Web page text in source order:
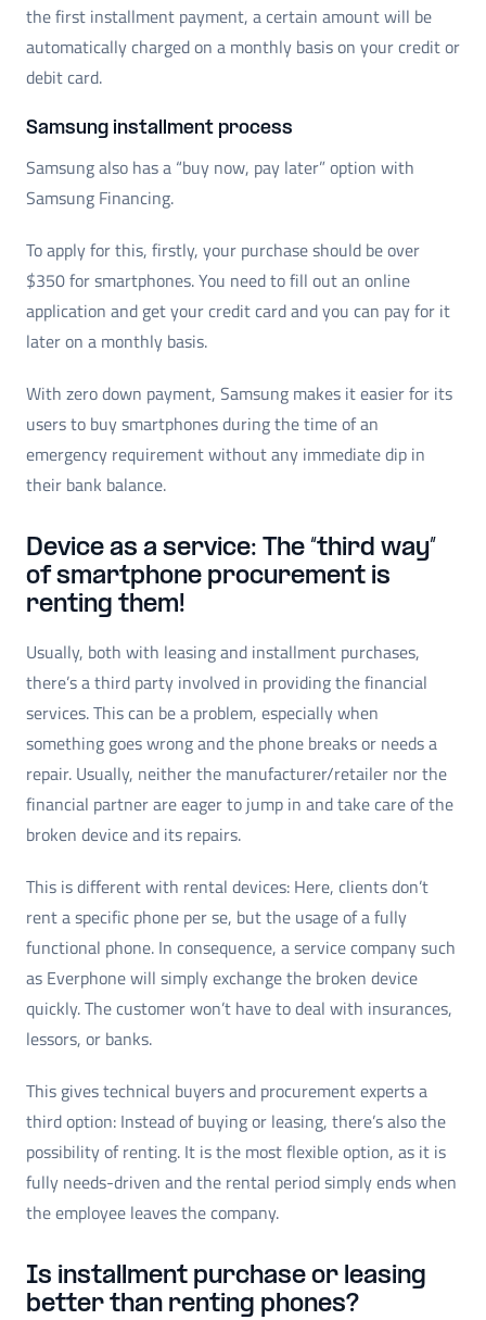
the first installment payment, a certain amount will be
automatically charged on a monthly basis on your credit or
debit card.
Samsung installment process
Samsung also has a “buy now, pay later” option with
Samsung Financing.
To apply for this, firstly, your purchase should be over
$350 for smartphones. You need to fill out an online
application and get your credit card and you can pay for it
later on a monthly basis.
With zero down payment, Samsung makes it easier for its
users to buy smartphones during the time of an
emergency requirement without any immediate dip in
their bank balance.
Device as a service: The “third way”
of smartphone procurement is
renting them!
Usually, both with leasing and installment purchases,
there’s a third party involved in providing the financial
services. This can be a problem, especially when
something goes wrong and the phone breaks or needs a
repair. Usually, neither the manufacturer/retailer nor the
financial partner are eager to jump in and take care of the
broken device and its repairs.
This is different with rental devices: Here, clients don’t
rent a specific phone per se, but the usage of a fully
functional phone. In consequence, a service company such
as Everphone will simply exchange the broken device
quickly. The customer won’t have to deal with insurances,
lessors, or banks.
This gives technical buyers and procurement experts a
third option: Instead of buying or leasing, there’s also the
possibility of renting. It is the most flexible option, as it is
fully needs-driven and the rental period simply ends when
the employee leaves the company.
Is installment purchase or leasing
better than renting phones?